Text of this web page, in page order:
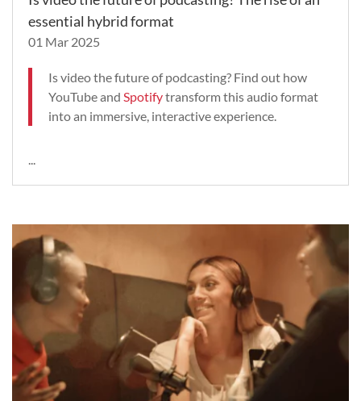
essential hybrid format
01 Mar 2025
Is video the future of podcasting? Find out how
YouTube and Spotifytransform this audio format
into an immersive, interactive experience.
...